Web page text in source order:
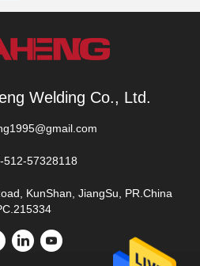
Welding Co., Ltd.
512-57328118
KunShan, JiangSu, PR.China